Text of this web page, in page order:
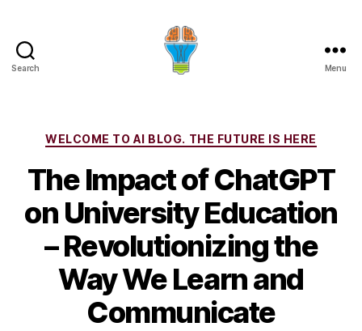
Search Menu
Categories
WELCOME TO AI BLOG. THE FUTURE IS HERE
The Impact of ChatGPT
on University Education
– Revolutionizing the
Way We Learn and
Communicate